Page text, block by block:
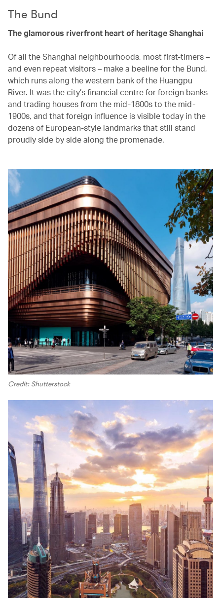
The Bund
The glamorous riverfront heart of heritage Shanghai
Of all the Shanghai neighbourhoods, most first-timers –
and even repeat visitors – make a beeline for the Bund,
which runs along the western bank of the Huangpu
River. It was the city’s financial centre for foreign banks
and trading houses from the mid-1800s to the mid-
1900s, and that foreign influence is visible today in the
dozens of European-style landmarks that still stand
proudly side by side along the promenade.
Credit: Shutterstock